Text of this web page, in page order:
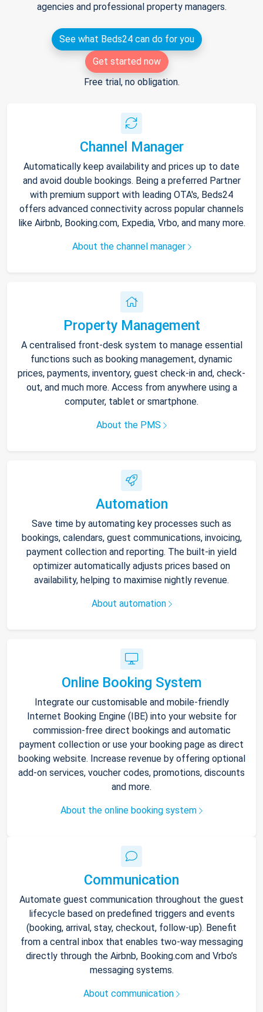
agencies and professional property managers.
See what Beds24 can do for you
Get started now
Free trial, no obligation.
Channel Manager
Automatically keep availability and prices up to date
and avoid double bookings. Being a preferred Partner
with premium support with leading OTA's, Beds24
offers advanced connectivity across popular channels
like Airbnb, Booking.com, Expedia, Vrbo, and many more.
About the channel manager
Property Management
A centralised front-desk system to manage essential
functions such as booking management, dynamic
prices, payments, inventory, guest check-in and, check-
out, and much more. Access from anywhere using a
computer, tablet or smartphone.
About the PMS
Automation
Save time by automating key processes such as
bookings, calendars, guest communications, invoicing,
payment collection and reporting. The built-in yield
optimizer automatically adjusts prices based on
availability, helping to maximise nightly revenue.
About automation
Online Booking System
Integrate our customisable and mobile-friendly
Internet Booking Engine (IBE) into your website for
commission-free direct bookings and automatic
payment collection or use your booking page as direct
booking website. Increase revenue by offering optional
add-on services, voucher codes, promotions, discounts
and more.
About the online booking system
Communication
Automate guest communication throughout the guest
lifecycle based on predefined triggers and events
(booking, arrival, stay, checkout, follow-up). Benefit
from a central inbox that enables two-way messaging
directly through the Airbnb, Booking.com and Vrbo’s
messaging systems.
About communication